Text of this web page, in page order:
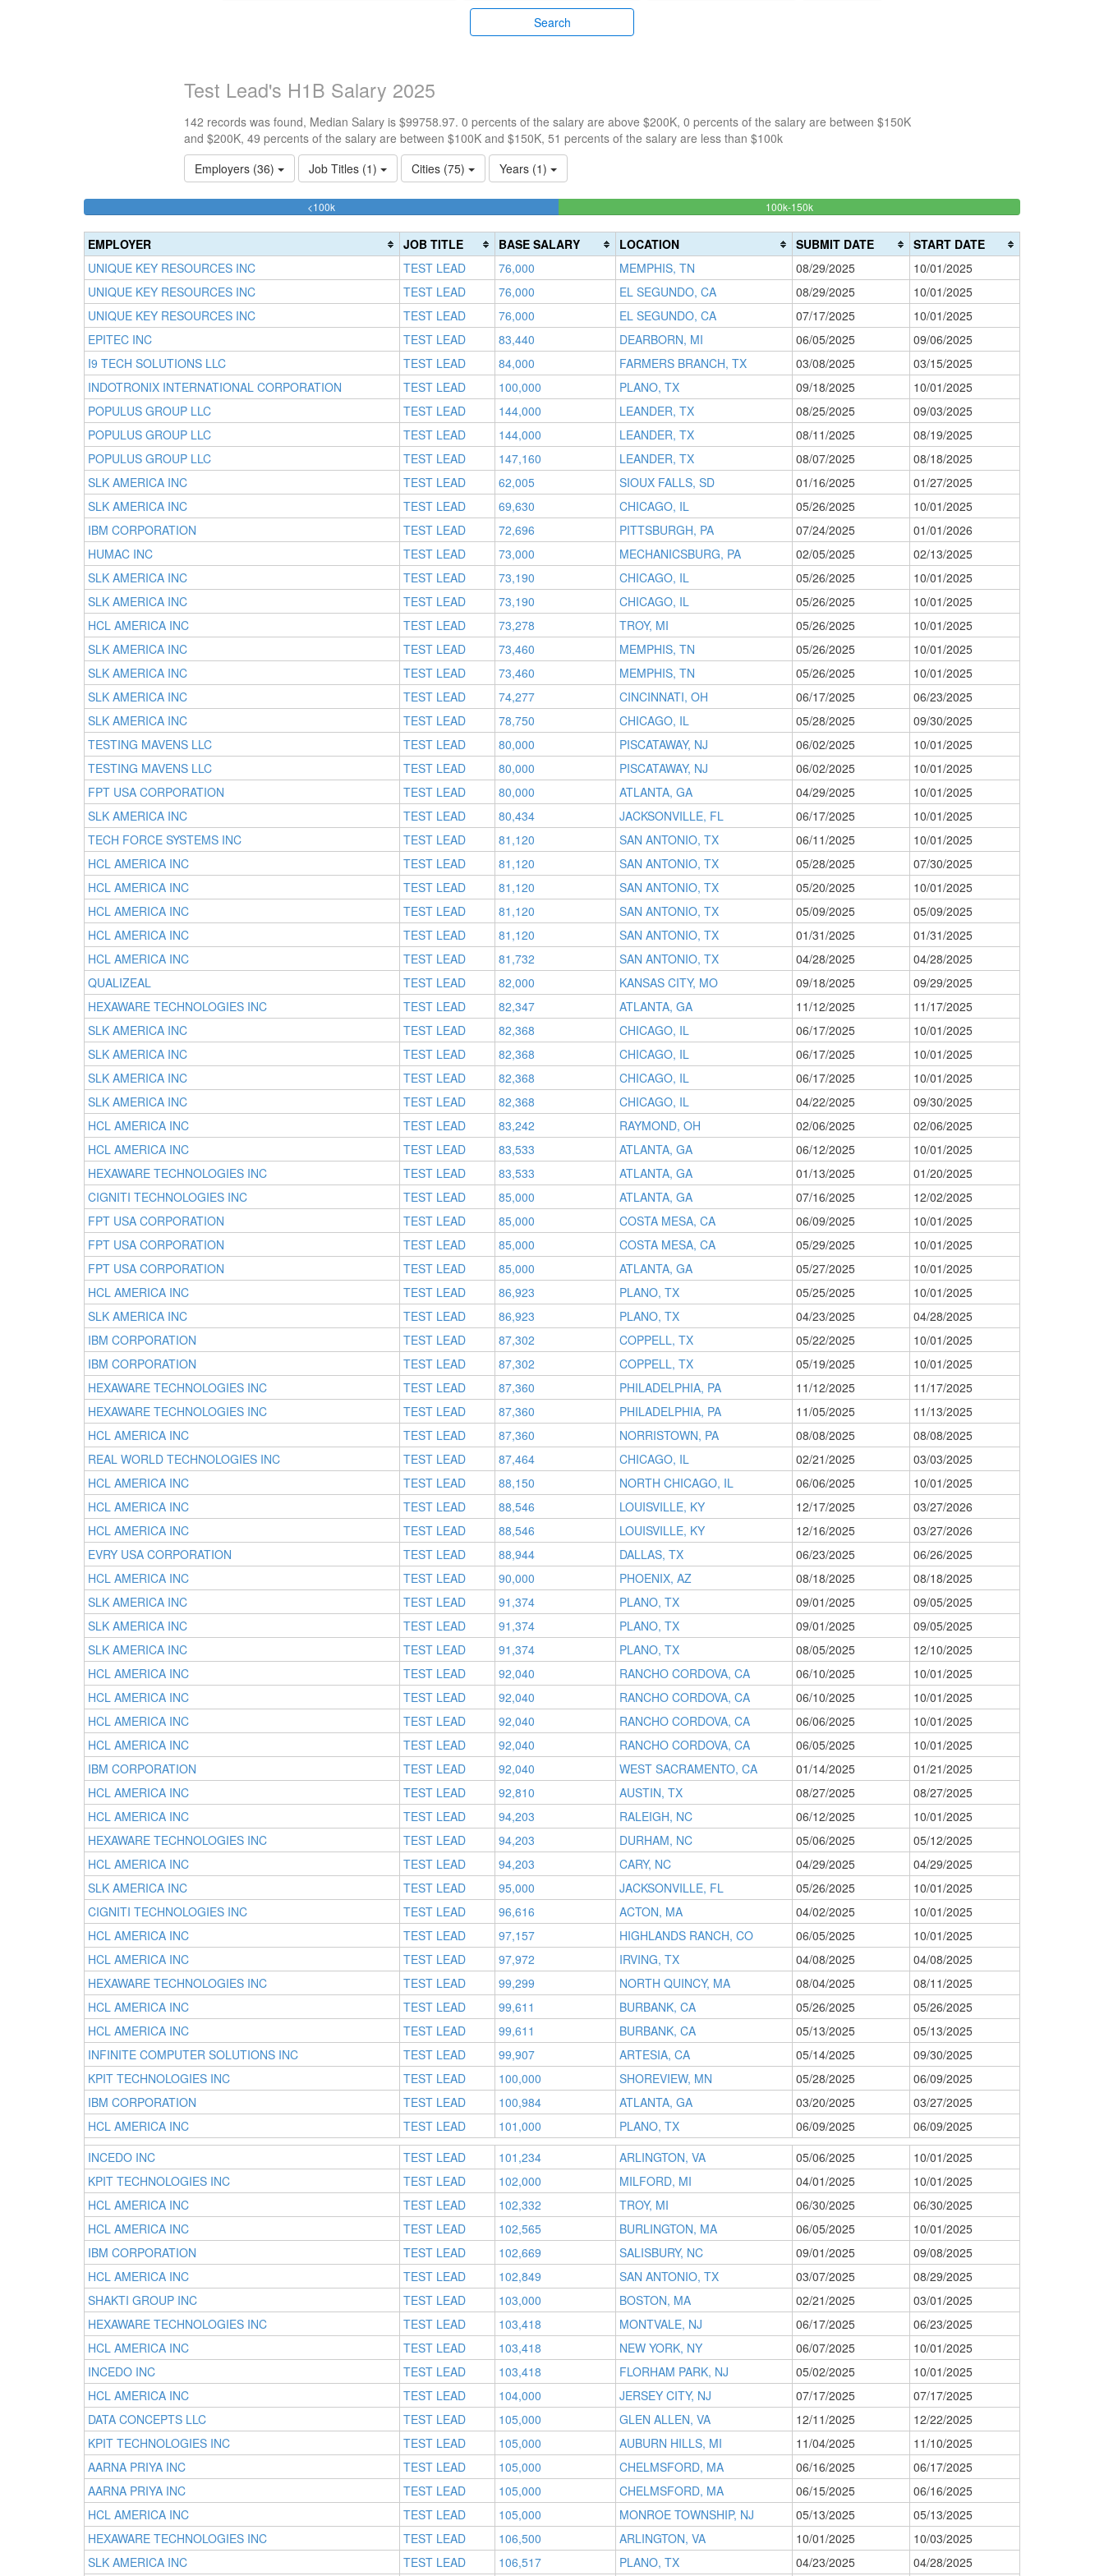
Search
Test Lead's H1B Salary 2025
142 records was found, Median Salary is $99758.97. 0 percents of the salary are above $200K, 0 percents of the salary are between $150K
and $200K, 49 percents of the salary are between $100K and $150K, 51 percents of the salary are less than $100k
Employers (36)
Job Titles (1) Cities (75) Years (1)
<100k50.704225352113%
100k-150k49.295774647887%
(success)
Complete
(danger)
EMPLOYER JOB TITLE BASE SALARY LOCATION SUBMIT DATE
START DATE
UNIQUE KEY RESOURCES INC
TEST LEAD 76,000 MEMPHIS, TN 08/29/2025
10/01/2025
UNIQUE KEY RESOURCES INC
TEST LEAD 76,000 EL SEGUNDO, CA 08/29/2025
10/01/2025
UNIQUE KEY RESOURCES INC
TEST LEAD 76,000 EL SEGUNDO, CA 07/17/2025
10/01/2025
EPITEC INC
TEST LEAD 83,440 DEARBORN, MI 06/05/2025
09/06/2025
I9 TECH SOLUTIONS LLC
TEST LEAD 84,000 FARMERS BRANCH, TX 03/08/2025
03/15/2025
INDOTRONIX INTERNATIONAL CORPORATION
TEST LEAD 100,000 PLANO, TX 09/18/2025
10/01/2025
POPULUS GROUP LLC
TEST LEAD 144,000 LEANDER, TX 08/25/2025
09/03/2025
POPULUS GROUP LLC
TEST LEAD 144,000 LEANDER, TX 08/11/2025
08/19/2025
POPULUS GROUP LLC
TEST LEAD 147,160 LEANDER, TX 08/07/2025
08/18/2025
SLK AMERICA INC
TEST LEAD 62,005 SIOUX FALLS, SD 01/16/2025
01/27/2025
SLK AMERICA INC
TEST LEAD 69,630 CHICAGO, IL 05/26/2025
10/01/2025
IBM CORPORATION
TEST LEAD 72,696 PITTSBURGH, PA 07/24/2025
01/01/2026
HUMAC INC
TEST LEAD 73,000 MECHANICSBURG, PA 02/05/2025
02/13/2025
SLK AMERICA INC
TEST LEAD 73,190 CHICAGO, IL 05/26/2025
10/01/2025
SLK AMERICA INC
TEST LEAD 73,190 CHICAGO, IL 05/26/2025
10/01/2025
HCL AMERICA INC
TEST LEAD 73,278 TROY, MI 05/26/2025
10/01/2025
SLK AMERICA INC
TEST LEAD 73,460 MEMPHIS, TN 05/26/2025
10/01/2025
SLK AMERICA INC
TEST LEAD 73,460 MEMPHIS, TN 05/26/2025
10/01/2025
SLK AMERICA INC
TEST LEAD 74,277 CINCINNATI, OH 06/17/2025
06/23/2025
SLK AMERICA INC
TEST LEAD 78,750 CHICAGO, IL 05/28/2025
09/30/2025
TESTING MAVENS LLC
TEST LEAD 80,000 PISCATAWAY, NJ 06/02/2025
10/01/2025
TESTING MAVENS LLC
TEST LEAD 80,000 PISCATAWAY, NJ 06/02/2025
10/01/2025
FPT USA CORPORATION
TEST LEAD 80,000 ATLANTA, GA 04/29/2025
10/01/2025
SLK AMERICA INC
TEST LEAD 80,434 JACKSONVILLE, FL 06/17/2025
10/01/2025
TECH FORCE SYSTEMS INC
TEST LEAD 81,120 SAN ANTONIO, TX 06/11/2025
10/01/2025
HCL AMERICA INC
TEST LEAD 81,120 SAN ANTONIO, TX 05/28/2025
07/30/2025
HCL AMERICA INC
TEST LEAD 81,120 SAN ANTONIO, TX 05/20/2025
10/01/2025
HCL AMERICA INC
TEST LEAD 81,120 SAN ANTONIO, TX 05/09/2025
05/09/2025
HCL AMERICA INC
TEST LEAD 81,120 SAN ANTONIO, TX 01/31/2025
01/31/2025
HCL AMERICA INC
TEST LEAD 81,732 SAN ANTONIO, TX 04/28/2025
04/28/2025
QUALIZEAL
TEST LEAD 82,000 KANSAS CITY, MO 09/18/2025
09/29/2025
HEXAWARE TECHNOLOGIES INC
TEST LEAD 82,347 ATLANTA, GA 11/12/2025
11/17/2025
SLK AMERICA INC
TEST LEAD 82,368 CHICAGO, IL 06/17/2025
10/01/2025
SLK AMERICA INC
TEST LEAD 82,368 CHICAGO, IL 06/17/2025
10/01/2025
SLK AMERICA INC
TEST LEAD 82,368 CHICAGO, IL 06/17/2025
10/01/2025
SLK AMERICA INC
TEST LEAD 82,368 CHICAGO, IL 04/22/2025
09/30/2025
HCL AMERICA INC
TEST LEAD 83,242 RAYMOND, OH 02/06/2025
02/06/2025
HCL AMERICA INC
TEST LEAD 83,533 ATLANTA, GA 06/12/2025
10/01/2025
HEXAWARE TECHNOLOGIES INC
TEST LEAD 83,533 ATLANTA, GA 01/13/2025
01/20/2025
CIGNITI TECHNOLOGIES INC
TEST LEAD 85,000 ATLANTA, GA 07/16/2025
12/02/2025
FPT USA CORPORATION
TEST LEAD 85,000 COSTA MESA, CA 06/09/2025
10/01/2025
FPT USA CORPORATION
TEST LEAD 85,000 COSTA MESA, CA 05/29/2025
10/01/2025
FPT USA CORPORATION
TEST LEAD 85,000 ATLANTA, GA 05/27/2025
10/01/2025
HCL AMERICA INC
TEST LEAD 86,923 PLANO, TX 05/25/2025
10/01/2025
SLK AMERICA INC
TEST LEAD 86,923 PLANO, TX 04/23/2025
04/28/2025
IBM CORPORATION
TEST LEAD 87,302 COPPELL, TX 05/22/2025
10/01/2025
IBM CORPORATION
TEST LEAD 87,302 COPPELL, TX 05/19/2025
10/01/2025
HEXAWARE TECHNOLOGIES INC
TEST LEAD 87,360 PHILADELPHIA, PA 11/12/2025
11/17/2025
HEXAWARE TECHNOLOGIES INC
TEST LEAD 87,360 PHILADELPHIA, PA 11/05/2025
11/13/2025
HCL AMERICA INC
TEST LEAD 87,360 NORRISTOWN, PA 08/08/2025
08/08/2025
REAL WORLD TECHNOLOGIES INC
TEST LEAD 87,464 CHICAGO, IL 02/21/2025
03/03/2025
HCL AMERICA INC
TEST LEAD 88,150 NORTH CHICAGO, IL 06/06/2025
10/01/2025
HCL AMERICA INC
TEST LEAD 88,546 LOUISVILLE, KY 12/17/2025
03/27/2026
HCL AMERICA INC
TEST LEAD 88,546 LOUISVILLE, KY 12/16/2025
03/27/2026
EVRY USA CORPORATION
TEST LEAD 88,944 DALLAS, TX 06/23/2025
06/26/2025
HCL AMERICA INC
TEST LEAD 90,000 PHOENIX, AZ 08/18/2025
08/18/2025
SLK AMERICA INC
TEST LEAD 91,374 PLANO, TX 09/01/2025
09/05/2025
SLK AMERICA INC
TEST LEAD 91,374 PLANO, TX 09/01/2025
09/05/2025
SLK AMERICA INC
TEST LEAD 91,374 PLANO, TX 08/05/2025
12/10/2025
HCL AMERICA INC
TEST LEAD 92,040 RANCHO CORDOVA, CA 06/10/2025
10/01/2025
HCL AMERICA INC
TEST LEAD 92,040 RANCHO CORDOVA, CA 06/10/2025
10/01/2025
HCL AMERICA INC
TEST LEAD 92,040 RANCHO CORDOVA, CA 06/06/2025
10/01/2025
HCL AMERICA INC
TEST LEAD 92,040 RANCHO CORDOVA, CA 06/05/2025
10/01/2025
IBM CORPORATION
TEST LEAD 92,040 WEST SACRAMENTO, CA 01/14/2025
01/21/2025
HCL AMERICA INC
TEST LEAD 92,810 AUSTIN, TX 08/27/2025
08/27/2025
HCL AMERICA INC
TEST LEAD 94,203 RALEIGH, NC 06/12/2025
10/01/2025
HEXAWARE TECHNOLOGIES INC
TEST LEAD 94,203 DURHAM, NC 05/06/2025
05/12/2025
HCL AMERICA INC
TEST LEAD 94,203 CARY, NC 04/29/2025
04/29/2025
SLK AMERICA INC
TEST LEAD 95,000 JACKSONVILLE, FL 05/26/2025
10/01/2025
CIGNITI TECHNOLOGIES INC
TEST LEAD 96,616 ACTON, MA 04/02/2025
10/01/2025
HCL AMERICA INC
TEST LEAD 97,157 HIGHLANDS RANCH, CO 06/05/2025
10/01/2025
HCL AMERICA INC
TEST LEAD 97,972 IRVING, TX 04/08/2025
04/08/2025
HEXAWARE TECHNOLOGIES INC
TEST LEAD 99,299 NORTH QUINCY, MA 08/04/2025
08/11/2025
HCL AMERICA INC
TEST LEAD 99,611 BURBANK, CA 05/26/2025
05/26/2025
HCL AMERICA INC
TEST LEAD 99,611 BURBANK, CA 05/13/2025
05/13/2025
INFINITE COMPUTER SOLUTIONS INC
TEST LEAD 99,907 ARTESIA, CA 05/14/2025
09/30/2025
KPIT TECHNOLOGIES INC
TEST LEAD 100,000 SHOREVIEW, MN 05/28/2025
06/09/2025
IBM CORPORATION
TEST LEAD 100,984 ATLANTA, GA 03/20/2025
03/27/2025
HCL AMERICA INC
TEST LEAD 101,000 PLANO, TX 06/09/2025
06/09/2025
INCEDO INC
TEST LEAD 101,234 ARLINGTON, VA 05/06/2025
10/01/2025
KPIT TECHNOLOGIES INC
TEST LEAD 102,000 MILFORD, MI 04/01/2025
10/01/2025
HCL AMERICA INC
TEST LEAD 102,332 TROY, MI 06/30/2025
06/30/2025
HCL AMERICA INC
TEST LEAD 102,565 BURLINGTON, MA 06/05/2025
10/01/2025
IBM CORPORATION
TEST LEAD 102,669 SALISBURY, NC 09/01/2025
09/08/2025
HCL AMERICA INC
TEST LEAD 102,849 SAN ANTONIO, TX 03/07/2025
08/29/2025
SHAKTI GROUP INC
TEST LEAD 103,000 BOSTON, MA 02/21/2025
03/01/2025
HEXAWARE TECHNOLOGIES INC
TEST LEAD 103,418 MONTVALE, NJ 06/17/2025
06/23/2025
HCL AMERICA INC
TEST LEAD 103,418 NEW YORK, NY 06/07/2025
10/01/2025
INCEDO INC
TEST LEAD 103,418 FLORHAM PARK, NJ 05/02/2025
10/01/2025
HCL AMERICA INC
TEST LEAD 104,000 JERSEY CITY, NJ 07/17/2025
07/17/2025
DATA CONCEPTS LLC
TEST LEAD 105,000 GLEN ALLEN, VA 12/11/2025
12/22/2025
KPIT TECHNOLOGIES INC
TEST LEAD 105,000 AUBURN HILLS, MI 11/04/2025
11/10/2025
AARNA PRIYA INC
TEST LEAD 105,000 CHELMSFORD, MA 06/16/2025
06/17/2025
AARNA PRIYA INC
TEST LEAD 105,000 CHELMSFORD, MA 06/15/2025
06/16/2025
HCL AMERICA INC
TEST LEAD 105,000 MONROE TOWNSHIP, NJ 05/13/2025
05/13/2025
HEXAWARE TECHNOLOGIES INC
TEST LEAD 106,500 ARLINGTON, VA 10/01/2025
10/03/2025
SLK AMERICA INC
TEST LEAD 106,517 PLANO, TX 04/23/2025 04/28/2025